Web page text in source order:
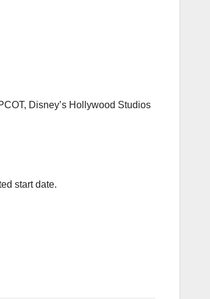
Disney’s Hollywood Studios
start date.